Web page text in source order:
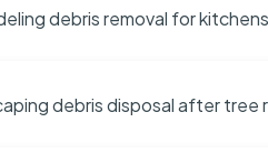
debris removal for
debris disposal after tree